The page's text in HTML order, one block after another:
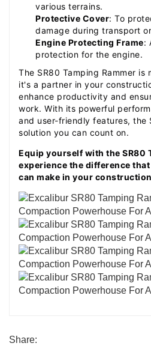
various terrains.
Protective Cover: To
damage during transport
Engine Protecting Frame:
protection for the engine.
The SR80 Tamping Rammer is
it's a partner in your
enhance productivity and
work. With its powerful
and user-friendly features, the
solution you can count on.
Equip yourself with the SR80
experience the difference
can make in your
Share: